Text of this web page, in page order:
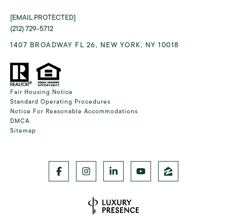
[EMAIL PROTECTED]
(212) 729-5712
1407 BROADWAY FL 26, NEW YORK, NY 10018
Fair Housing Notice
Standard Operating Procedures
Notice For Reasonable Accommodations
DMCA
Sitemap